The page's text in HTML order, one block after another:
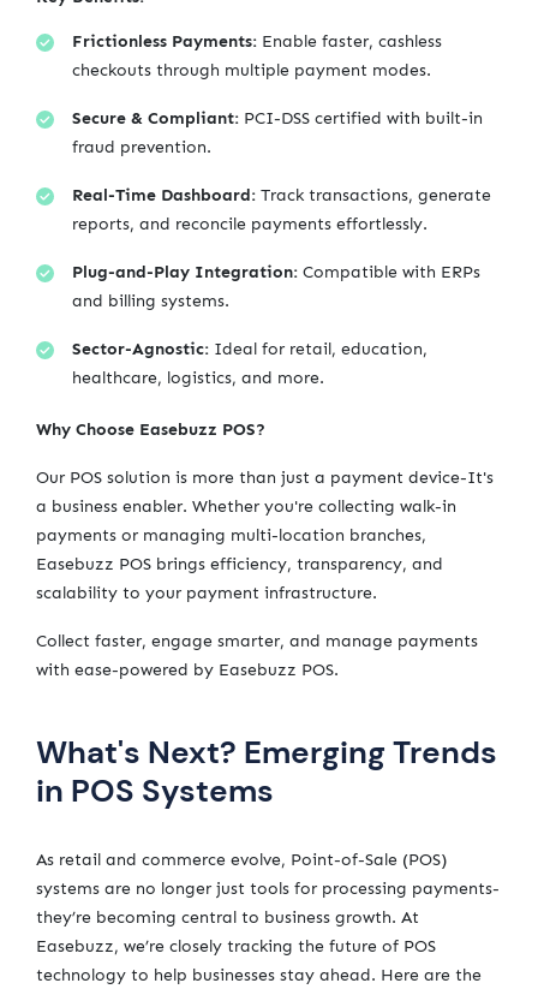
Frictionless Payments: Enable faster, cashless
checkouts through multiple payment modes.
Secure & Compliant: PCI-DSS certified with built-in
fraud prevention.
Real-Time Dashboard: Track transactions, generate
reports, and reconcile payments effortlessly.
Plug-and-Play Integration: Compatible with ERPs
and billing systems.
Sector-Agnostic: Ideal for retail, education,
healthcare, logistics, and more.
Why Choose Easebuzz POS?
Our POS solution is more than just a payment device-It's
a business enabler. Whether you're collecting walk-in
payments or managing multi-location branches,
Easebuzz POS brings efficiency, transparency, and
scalability to your payment infrastructure.
Collect faster, engage smarter, and manage payments
with ease-powered by Easebuzz POS.
What's Next? Emerging Trends
in POS Systems
As retail and commerce evolve, Point-of-Sale (POS)
systems are no longer just tools for processing payments-
they’re becoming central to business growth. At
Easebuzz, we’re closely tracking the future of POS
technology to help businesses stay ahead. Here are the